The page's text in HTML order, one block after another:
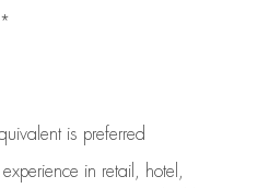
is preferred
in retail, hotel,